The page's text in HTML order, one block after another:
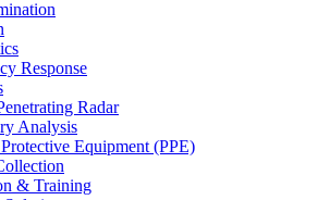
Response
Radar
Analysis
Equipment (PPE)
& Training